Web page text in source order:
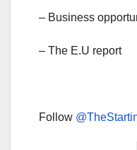
– Business
– The E.U report
Follow